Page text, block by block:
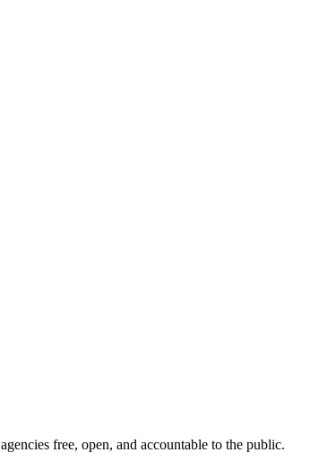
free, open, and accountable to the public.